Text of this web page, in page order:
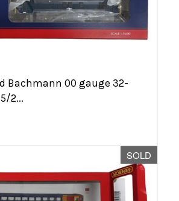
Bachmann 00 gauge 32-
2...
SOLD